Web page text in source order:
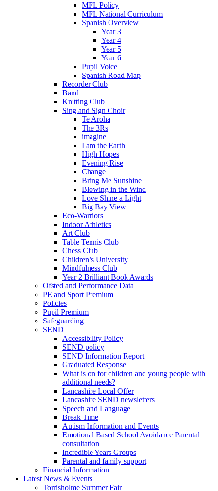
MFL Policy
MFL National Curriculum
Spanish Overview
Year 3
Year 4
Year 5
Year 6
Pupil Voice
Spanish Road Map
Recorder Club
Band
Knitting Club
Sing and Sign Choir
Te Aroha
The 3Rs
imagine
I am the Earth
High Hopes
Evening Rise
Change
Bring Me Sunshine
Blowing in the Wind
Love Shine a Light
Big Bay View
Eco-Warriors
Indoor Athletics
Art Club
Table Tennis Club
Chess Club
Children’s University
Mindfulness Club
Year 2 Brilliant Book Awards
Ofsted and Performance Data
PE and Sport Premium
Policies
Pupil Premium
Safeguarding
SEND
Accessibility Policy
SEND policy
SEND Information Report
Graduated Response
What is on for children and young people with
additional needs?
Lancashire Local Offer
Lancashire SEND newsletters
Speech and Language
Break Time
Autism Information and Events
Emotional Based School Avoidance Parental
consultation
Incredible Years Groups
Parental and family support
Financial Information
Latest News & Events
Torrisholme Summer Fair